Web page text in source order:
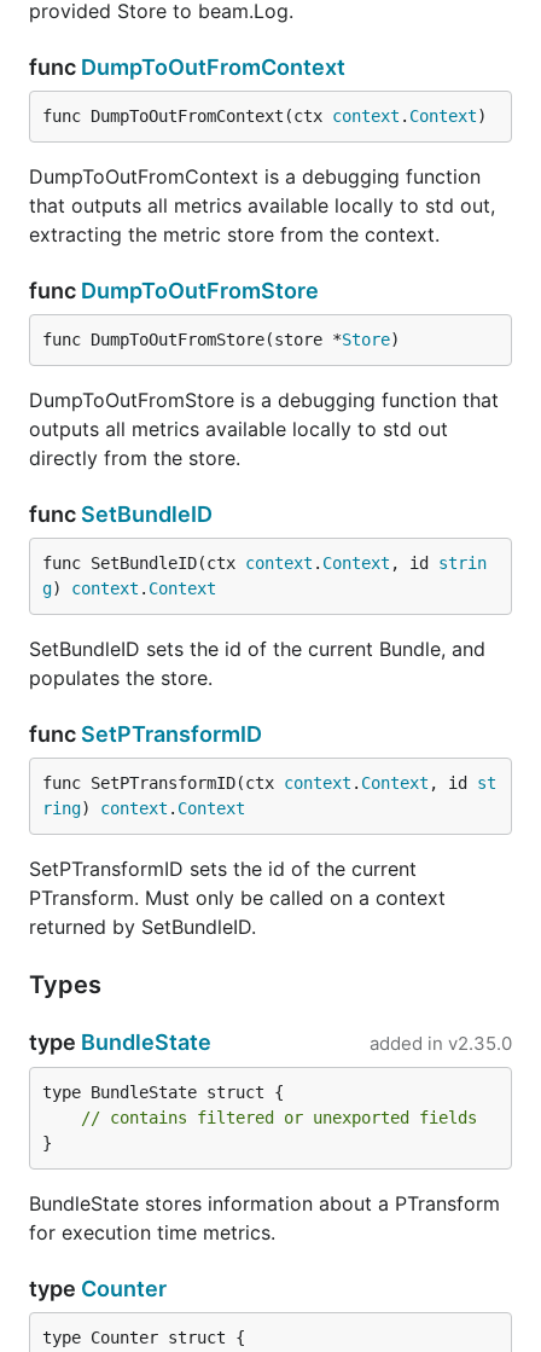
provided Store to beam.Log.
func DumpToOutFromContext
func DumpToOutFromContext(ctx context . Context)
DumpToOutFromContext is a debugging function
that outputs all metrics available locally to std out,
extracting the metric store from the context.
func DumpToOutFromStore
func DumpToOutFromStore(store *Store)
DumpToOutFromStore is a debugging function that
outputs all metrics available locally to std out
directly from the store.
func SetBundleID
func SetBundleID(ctx context . Context , id strin
g) context . Context
SetBundleID sets the id of the current Bundle, and
populates the store.
func SetPTransformID
func SetPTransformID(ctx context . Context , id st
ring) context . Context
SetPTransformID sets the id of the current
PTransform. Must only be called on a context
returned by SetBundleID.
Types
type BundleState added in v2.35.0
type BundleState struct {
// contains filtered or unexported fields
}
BundleState stores information about a PTransform
for execution time metrics.
type Counter
type Counter struct {